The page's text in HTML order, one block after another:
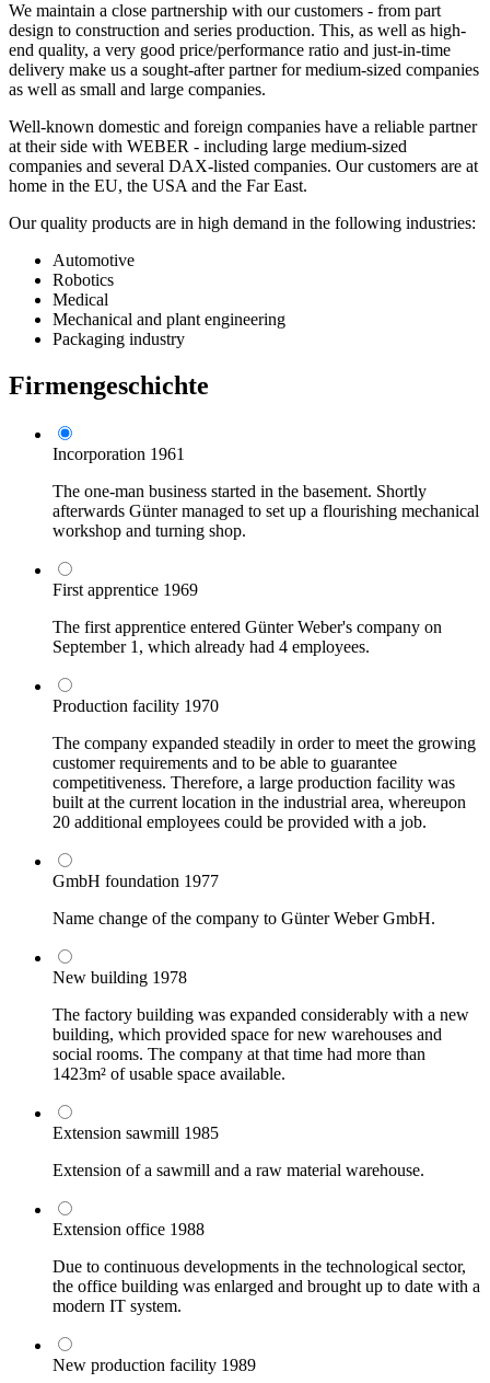
We maintain a close partnership with our customers - from part
design to construction and series production. This, as well as high-
end quality, a very good price/performance ratio and just-in-time
delivery make us a sought-after partner for medium-sized companies
as well as small and large companies.
Well-known domestic and foreign companies have a reliable partner
at their side with WEBER - including large medium-sized
companies and several DAX-listed companies. Our customers are at
home in the EU, the USA and the Far East.
Our quality products are in high demand in the following industries:
Automotive
Robotics
Medical
Mechanical and plant engineering
Packaging industry
Firmengeschichte
Incorporation 1961
The one-man business started in the basement. Shortly
afterwards Günter managed to set up a flourishing mechanical
workshop and turning shop.
First apprentice 1969
The first apprentice entered Günter Weber's company on
September 1, which already had 4 employees.
Production facility 1970
The company expanded steadily in order to meet the growing
customer requirements and to be able to guarantee
competitiveness. Therefore, a large production facility was
built at the current location in the industrial area, whereupon
20 additional employees could be provided with a job.
GmbH foundation 1977
Name change of the company to Günter Weber GmbH.
New building 1978
The factory building was expanded considerably with a new
building, which provided space for new warehouses and
social rooms. The company at that time had more than
1423m² of usable space available.
Extension sawmill 1985
Extension of a sawmill and a raw material warehouse.
Extension office 1988
Due to continuous developments in the technological sector,
the office building was enlarged and brought up to date with a
modern IT system.
New production facility 1989